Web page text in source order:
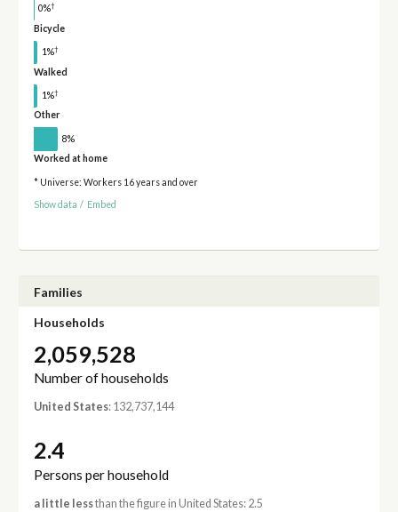
0%†
Bicycle
1%†
Walked
1%†
Other
8%
Worked at home
* Universe: Workers 16 years and over
Show data / Embed
Families
Households
2,059,528
Number of households
United States: 132,737,144
2.4
Persons per household
a little lessthan the figure in United States: 2.5